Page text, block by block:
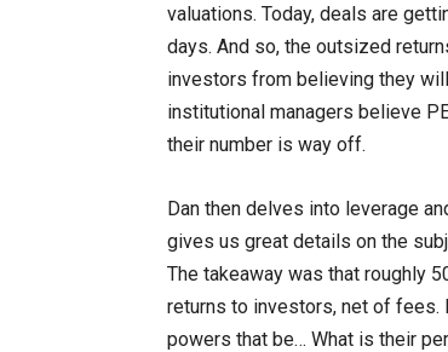
valuations. Today, deals are
days. And so, the outsized
investors from believing they
institutional managers believe
their number is way off.
Dan then delves into leverage
gives us great details on the
The takeaway was that roughly
returns to investors, net of
powers that be… What is their